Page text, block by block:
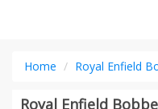
Home Royal Enfield
Royal Enfield